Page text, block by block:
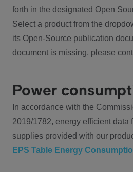
forth in the designated Open
Select a product from the
its Open-Source publication
document is missing, please
Power
In accordance with the
2019/1782, energy efficient data
supplies provided with our
EPS Table Energy